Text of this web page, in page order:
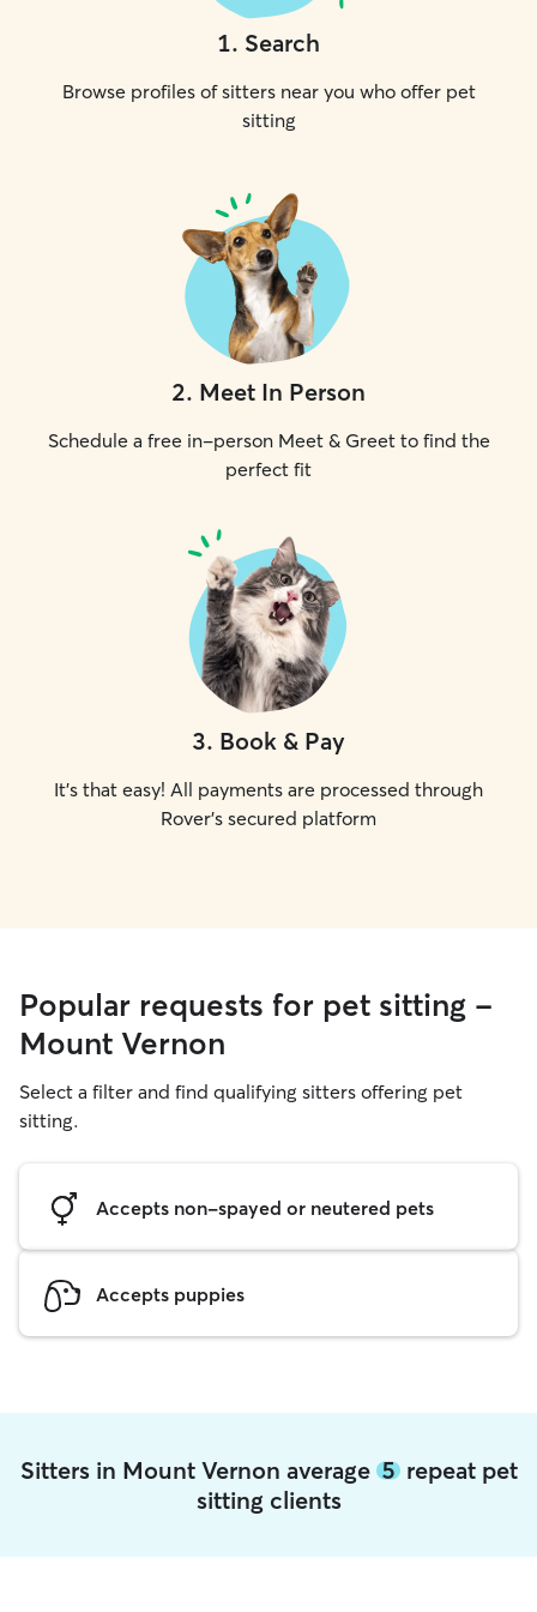
1. Search
Browse profiles of sitters near you who offer pet
sitting
2. Meet In Person
Schedule a free in-person Meet & Greet to find the
perfect fit
3. Book & Pay
It's that easy! All payments are processed through
Rover's secured platform
Popular requests for pet sitting -
Mount Vernon
Select a filter and find qualifying sitters offering pet
sitting.
Accepts non-spayed or neutered pets
Accepts puppies
Sitters in Mount Vernon average 5repeat pet
sitting clients